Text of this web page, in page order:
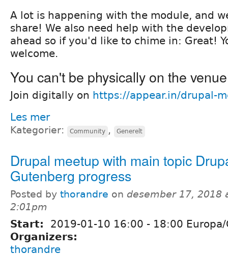
A lot is happening with the module, and
share! We also need help with the
ahead so if you'd like to chime in: Great!
welcome.
You can't be physically on the
Join digitally on https://appear.in/drupal-
Les mer
Kategorier: Community , Generelt
Drupal meetup with main topic
Gutenberg progress
Posted by thorandre on desember 17, 2018
2:01pm
Start: 2019-01-10 16:00 - 18:00
Organizers:
thorandre